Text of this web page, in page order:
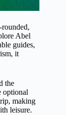
Abel
guides,
it
the
optional
making
leisure.